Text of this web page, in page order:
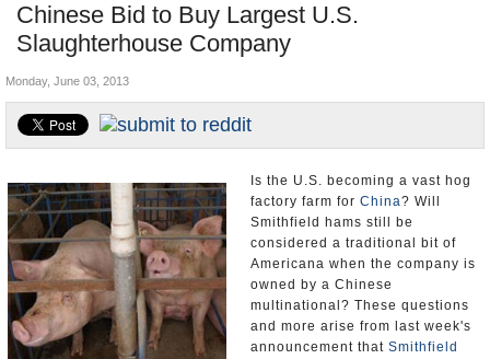
Nations
Blog
Chinese Bid to Buy Largest U.S.
Slaughterhouse Company
Unusual News
Where is the Money Going?
Controversies
U.S. and the World
Monday, June 03, 2013
Is the U.S. becoming a vast hog
factory farm for China? Will
Smithfield hams still be
considered a traditional bit of
Americana when the company is
owned by a Chinese
multinational? These questions
and more arise from last week's
announcement that Smithfield